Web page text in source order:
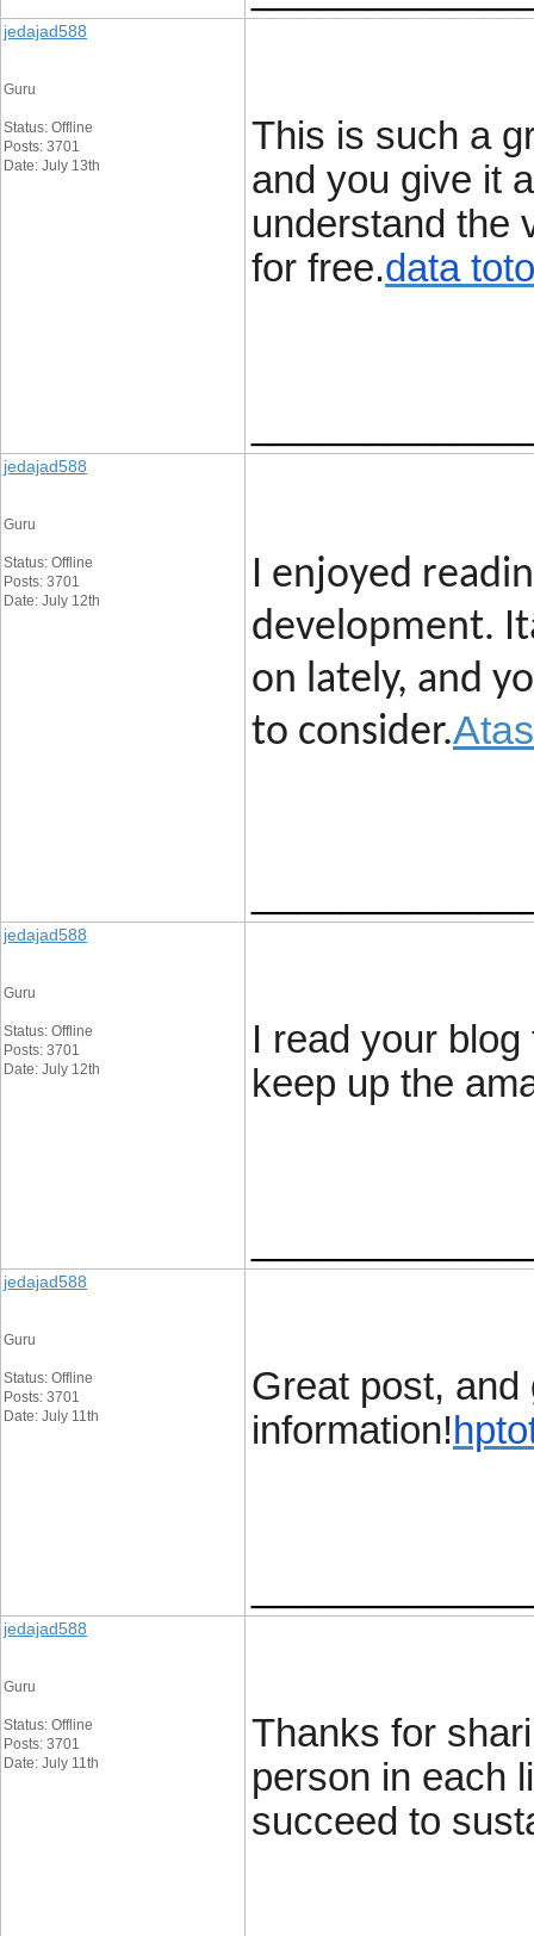
jedajad588
Guru
Status: Offline
Posts: 3701
Date: July 13th
This is such a
and you give it
understand the
for free.data
jedajad588
Guru
Status: Offline
Posts: 3701
Date: July 12th
I enjoyed
development.
on lately, and
to consider.
jedajad588
Guru
Status: Offline
Posts: 3701
Date: July 12th
I read your blog
keep up the
jedajad588
Guru
Status: Offline
Posts: 3701
Date: July 11th
Great post,
information!
jedajad588
Guru
Status: Offline
Posts: 3701
Date: July 11th
Thanks for
person in each
succeed to